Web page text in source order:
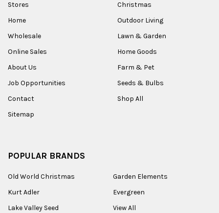
Stores
Home
Wholesale
Online Sales
About Us
Job Opportunities
Contact
Sitemap
Christmas
Outdoor Living
Lawn & Garden
Home Goods
Farm & Pet
Seeds & Bulbs
Shop All
POPULAR BRANDS
Old World Christmas
Kurt Adler
Lake Valley Seed
Garden Elements
Evergreen
View All